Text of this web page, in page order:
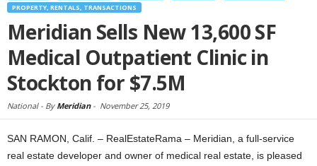
PROPERTY, RENTALS, TRANSACTIONS
Meridian Sells New 13,600 SF
Medical Outpatient Clinic in
Stockton for $7.5M
National - By Meridian- November 25, 2019
SAN RAMON, Calif. – RealEstateRama – Meridian, a full-service
real estate developer and owner of medical real estate, is pleased